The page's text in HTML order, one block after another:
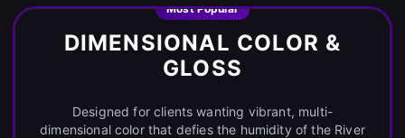
Most Popular
DIMENSIONAL COLOR &
GLOSS
Designed for clients wanting vibrant, multi-
dimensional color that defies the humidity of the River